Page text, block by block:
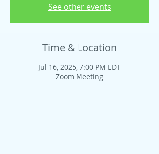
See other events
Time & Location
Jul 16, 2025, 7:00 PM EDT
Zoom Meeting